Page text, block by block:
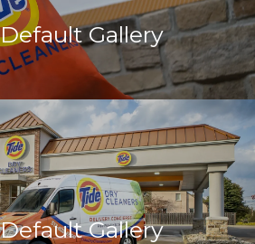
Gallery
Gallery